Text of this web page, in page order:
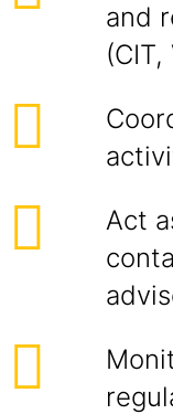
and
(CIT,
Act